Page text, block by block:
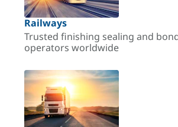
Railways
Trusted finishing sealing and
operators worldwide